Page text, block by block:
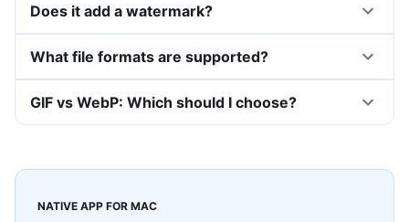
Does it add a watermark?
What file formats are supported?
GIF vs WebP: Which should I choose?
NATIVE APP FOR MAC